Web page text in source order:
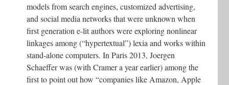
models from search engines, customized advertising,
and social media networks that were unknown when
first generation e-lit authors were exploring nonlinear
linkages among (“hypertextual”) lexia and works within
stand-alone computers. In Paris 2013, Joergen
Schaeffer was (with Cramer a year earlier) among the
first to point out how “companies like Amazon, Apple